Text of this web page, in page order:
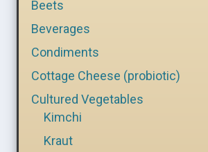
Beets
Beverages
Condiments
Cottage Cheese (probiotic)
Cultured Vegetables
Kimchi
Kraut